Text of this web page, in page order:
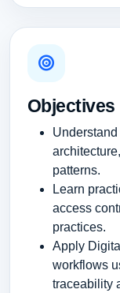
Objectives
patterns.
Learn
access
practices.
Apply
workflows
traceability